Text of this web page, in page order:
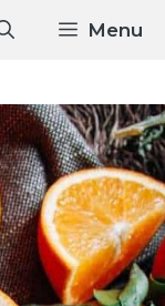
Menu